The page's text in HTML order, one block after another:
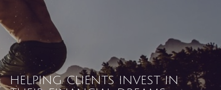
HELPING CLIENTS INVEST IN